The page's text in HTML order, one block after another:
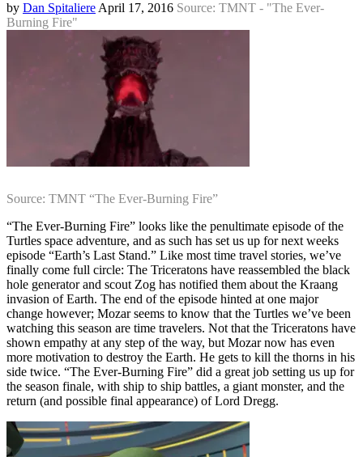
by Dan Spitaliere April 17, 2016 Source: TMNT - "The Ever-
Burning Fire"
Source: TMNT “The Ever-Burning Fire”
“The Ever-Burning Fire” looks like the penultimate episode of the
Turtles space adventure, and as such has set us up for next weeks
episode “Earth’s Last Stand.” Like most time travel stories, we’ve
finally come full circle: The Triceratons have reassembled the black
hole generator and scout Zog has notified them about the Kraang
invasion of Earth. The end of the episode hinted at one major
change however; Mozar seems to know that the Turtles we’ve been
watching this season are time travelers. Not that the Triceratons have
shown empathy at any step of the way, but Mozar now has even
more motivation to destroy the Earth. He gets to kill the thorns in his
side twice. “The Ever-Burning Fire” did a great job setting us up for
the season finale, with ship to ship battles, a giant monster, and the
return (and possible final appearance) of Lord Dregg.